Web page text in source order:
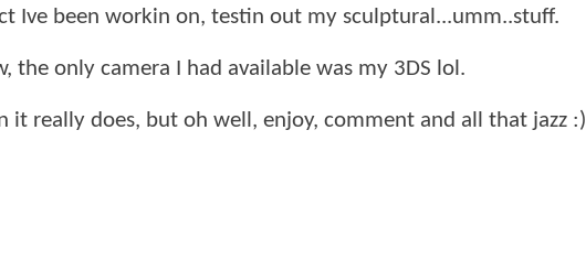
Ive been workin on, testin out my sculptural...umm..stuff.
the only camera I had available was my 3DS lol.
really does, but oh well, enjoy, comment and all that jazz :)